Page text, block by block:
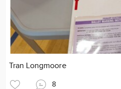
Tran Longmoore
8